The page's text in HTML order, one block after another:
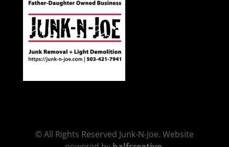
© All Rights Reserved Junk-N-Joe. Website